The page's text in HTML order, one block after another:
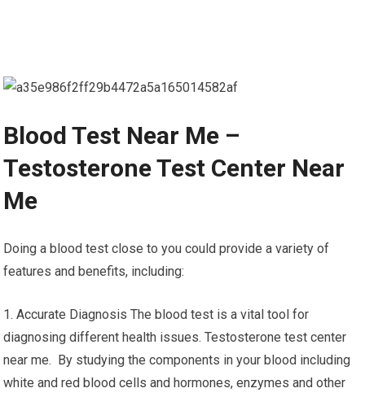
Blood Test Near Me –
Testosterone Test Center Near
Me
Doing a blood test close to you could provide a variety of
features and benefits, including:
1. Accurate Diagnosis The blood test is a vital tool for
diagnosing different health issues. Testosterone test center
near me. By studying the components in your blood including
white and red blood cells and hormones, enzymes and other